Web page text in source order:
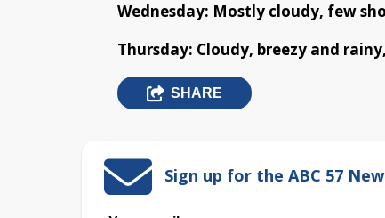
Wednesday: Mostly cloudy, few
Thursday: Cloudy, breezy and
SHARE
Sign up for the ABC 57